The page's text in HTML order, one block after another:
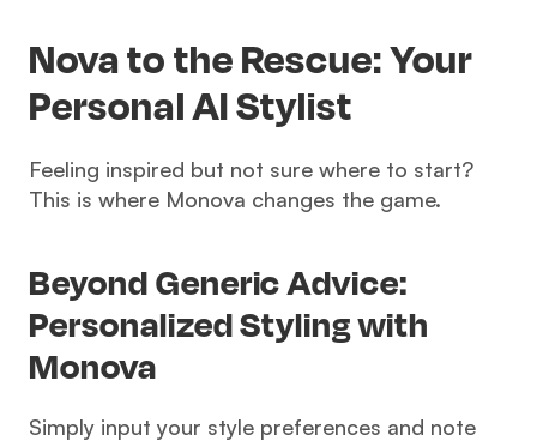
Nova to the Rescue: Your
Personal AI Stylist
Feeling inspired but not sure where to start?
This is where Monova changes the game.
Beyond Generic Advice:
Personalized Styling with
Monova
Simply input your style preferences and note